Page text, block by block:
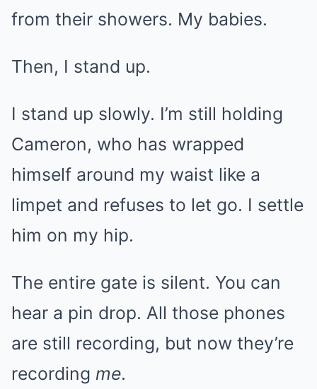
from their showers. My babies.
Then, I stand up.
I stand up slowly. I’m still holding
Cameron, who has wrapped
himself around my waist like a
limpet and refuses to let go. I settle
him on my hip.
The entire gate is silent. You can
hear a pin drop. All those phones
are still recording, but now they’re
recording me.